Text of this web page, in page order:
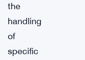
the
handling
of
specific